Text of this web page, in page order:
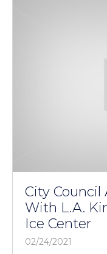
City
With L.A.
Ice Center
02/24/2021